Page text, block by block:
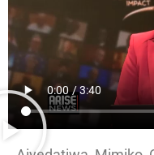
of
Medical
as Director of
Guttmacher
Adviser, UNFPA,
He currently Chairs
Health Technical